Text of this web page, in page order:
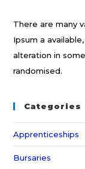
There are many
Ipsum a
alteration in
randomised.
Categories
Apprenticeships
Bursaries